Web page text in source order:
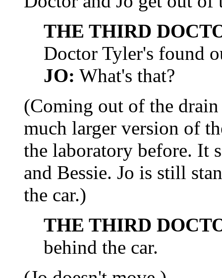
THE THIRD
Doctor Tyler's found
JO: What's that?
(Coming out of the
much larger version of
the laboratory before. It
and Bessie. Jo is still
the car.)
THE THIRD
behind the car.